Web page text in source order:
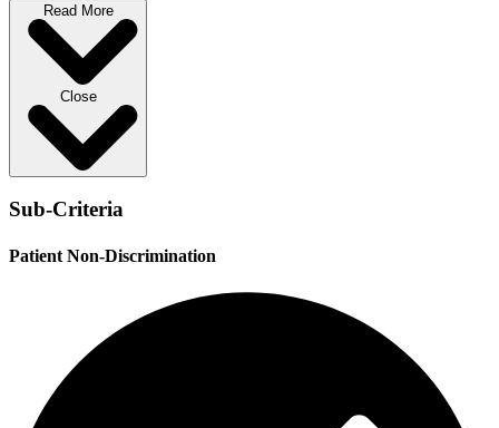
Read More
Close
Sub-Criteria
Patient Non-Discrimination